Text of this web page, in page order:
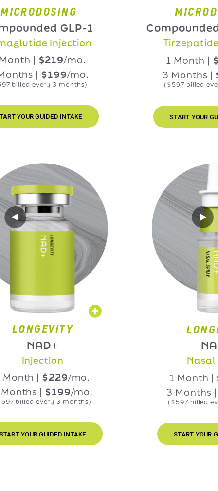
GLP-1
Injection
|$219 /mo.
|$199 /mo.
every 3 months)
GUIDED INTAKE
Compounded
Tirzepatide
1 Month |$219
3 Months |$199
($597 billed every 3
START YOUR GUIDED
|$229 /mo.
|$199 /mo.
every 3 months)
GUIDED INTAKE
NAD+
Nasal
1 Month |$229
3 Months |$199
($597 billed every 3
START YOUR GUIDED